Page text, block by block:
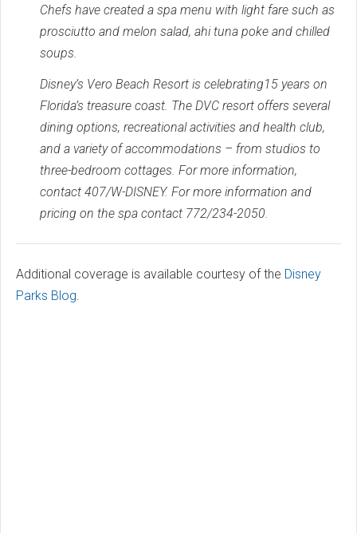
Chefs have created a spa menu with light fare such as
prosciutto and melon salad, ahi tuna poke and chilled
soups.
Disney’s Vero Beach Resort is celebrating15 years on
Florida’s treasure coast. The DVC resort offers several
dining options, recreational activities and health club,
and a variety of accommodations – from studios to
three-bedroom cottages. For more information,
contact 407/W-DISNEY. For more information and
pricing on the spa contact 772/234-2050.
Additional coverage is available courtesy of the Disney
Parks Blog.